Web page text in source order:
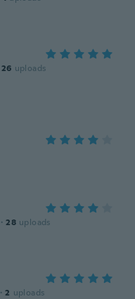
26 uploads
· 28 uploads
· 2 uploads